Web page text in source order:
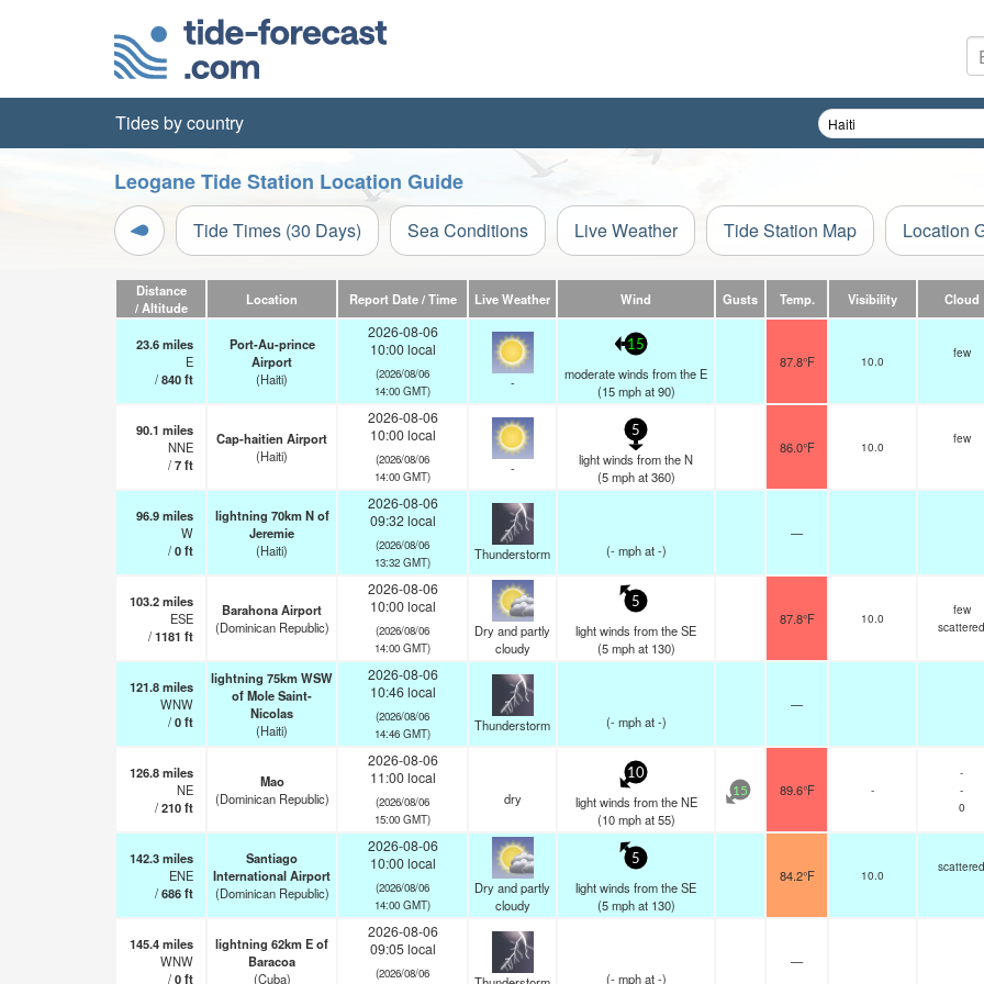
Tides by country
Leogane Tide Station Location Guide
Tide Times (30 Days) Sea Conditions Live Weather Tide Station Map Location
Distance
/ Altitude
Location Report Date / Time Live Weather Wind Gusts Temp. Visibility Cloud
23.6miles
E
/840ft
Port-Au-prince
Airport
(Haiti)
2026-08-06
10:00 local
(2026/08/06
14:00 GMT)
-
15
moderate winds from the E
(15 mphat 90)
87.8°F 10.0
few
90.1 miles
NNE
/7ft
Cap-haitien Airport
(Haiti)
2026-08-06
10:00 local
(2026/08/06
14:00 GMT)
-
5
light winds from the N
(5 mphat 360)
86.0°F 10.0
few
96.9miles
W
/0ft
lightning 70km N of
Jeremie
(Haiti)
2026-08-06
09:32 local
(2026/08/06
13:32 GMT)
Thunderstorm (- mphat -)
—
103.2miles
ESE
/1181 ft
Barahona Airport
(Dominican Republic)
2026-08-06
10:00 local
(2026/08/06
14:00 GMT)
Dry and partly
cloudy
5
light winds from the SE
(5 mphat 130)
87.8°F 10.0
few
scattered
121.8miles
WNW
/0ft
lightning 75km WSW
of Mole Saint-
Nicolas
(Haiti)
2026-08-06
10:46 local
(2026/08/06
14:46 GMT)
Thunderstorm (- mphat -)
—
126.8miles
NE
/210ft
Mao
(Dominican Republic)
2026-08-06
11:00 local
(2026/08/06
15:00 GMT)
dry
10
light winds from the NE
(10 mphat 55)
15 89.6°F -
-
-
0
142.3miles
ENE
/686ft
Santiago
International Airport
(Dominican Republic)
2026-08-06
10:00 local
(2026/08/06
14:00 GMT)
Dry and partly
cloudy
5
light winds from the SE
(5 mphat 130)
84.2°F 10.0
scattered
145.4miles
WNW
/0ft
lightning 62km E of
Baracoa
(Cuba)
2026-08-06
09:05 local
(2026/08/06
(- mphat -)
—